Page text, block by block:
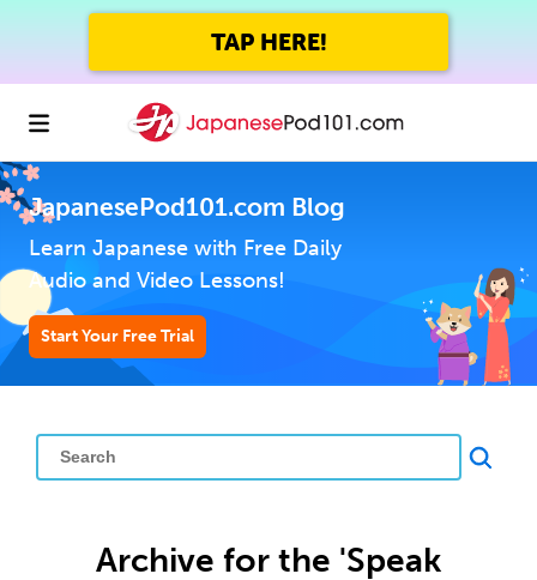
TAP HERE!
JapanesePod101.com Blog
Learn Japanese with Free Daily
Audio and Video Lessons!
Start Your Free Trial
Archive for the 'Speak